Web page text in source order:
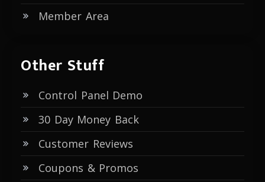
Member Area
Other Stuff
Control Panel Demo
30 Day Money Back
Customer Reviews
Coupons & Promos